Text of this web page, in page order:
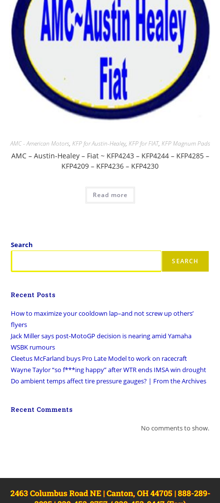
AMC - American Motors, KFP for Austin-Healey, KFP for FIAT, KFP Magnum Pads
AMC – Austin-Healey – Fiat ~ KFP4243 – KFP4244 – KFP4285 –
KFP4209 – KFP4236 – KFP4230
Read more
Search
SEARCH
Recent Posts
How to maximize your cooldown lap–and not screw up others’
flyers
Jack Miller says post-MotoGP decision is nearing amid Yamaha
WSBK rumours
Cleetus McFarland buys Pro Late Model to work on racecraft
Wayne Taylor “so f***ing happy” after WTR ends IMSA win drought
Do ambient temps affect tire pressure gauges? | From the Archives
Recent Comments
No comments to show.
2463 Columbus Road NE | Canton, OH 44705 | 888-289-